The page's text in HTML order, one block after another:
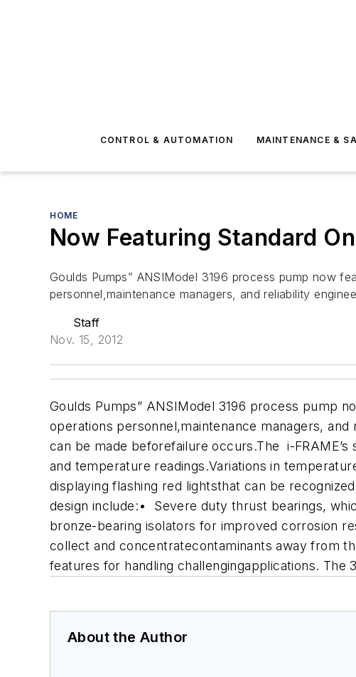
CONTROL & AUTOMATION MAINTENANCE &
HOME
Now Featuring Standard
Goulds Pumps” ANSIModel 3196 process pump now
personnel,maintenance managers, and reliability
Staff
Nov. 15, 2012
Goulds Pumps” ANSIModel 3196 process pump
operations personnel,maintenance managers,
can be made beforefailure occurs.The i-
and temperature readings.Variations in
displaying flashing red lightsthat can be
design include:• Severe duty thrust bearings,
bronze-bearing isolators for improved corrosion
collect and concentratecontaminants away from
features for handling challengingapplications.
About the Author